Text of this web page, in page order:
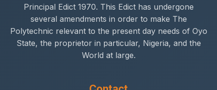
Principal Edict 1970. This Edict has undergone
several amendments in order to make The
Polytechnic relevant to the present day needs of Oyo
State, the proprietor in particular, Nigeria, and the
World at large.